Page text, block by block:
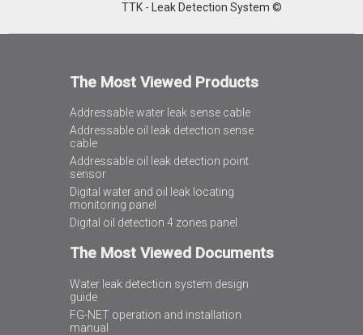
TTK - Leak Detection System ©
The Most Viewed Products
Addressable water leak sense cable
Addressable oil leak detection sense
cable
Addressable oil leak detection point
sensor
Digital water and oil leak locating
monitoring panel
Digital oil detection 4 zones panel
The Most Viewed Documents
Water leak detection system design
guide
FG-NET operation and installation
manual